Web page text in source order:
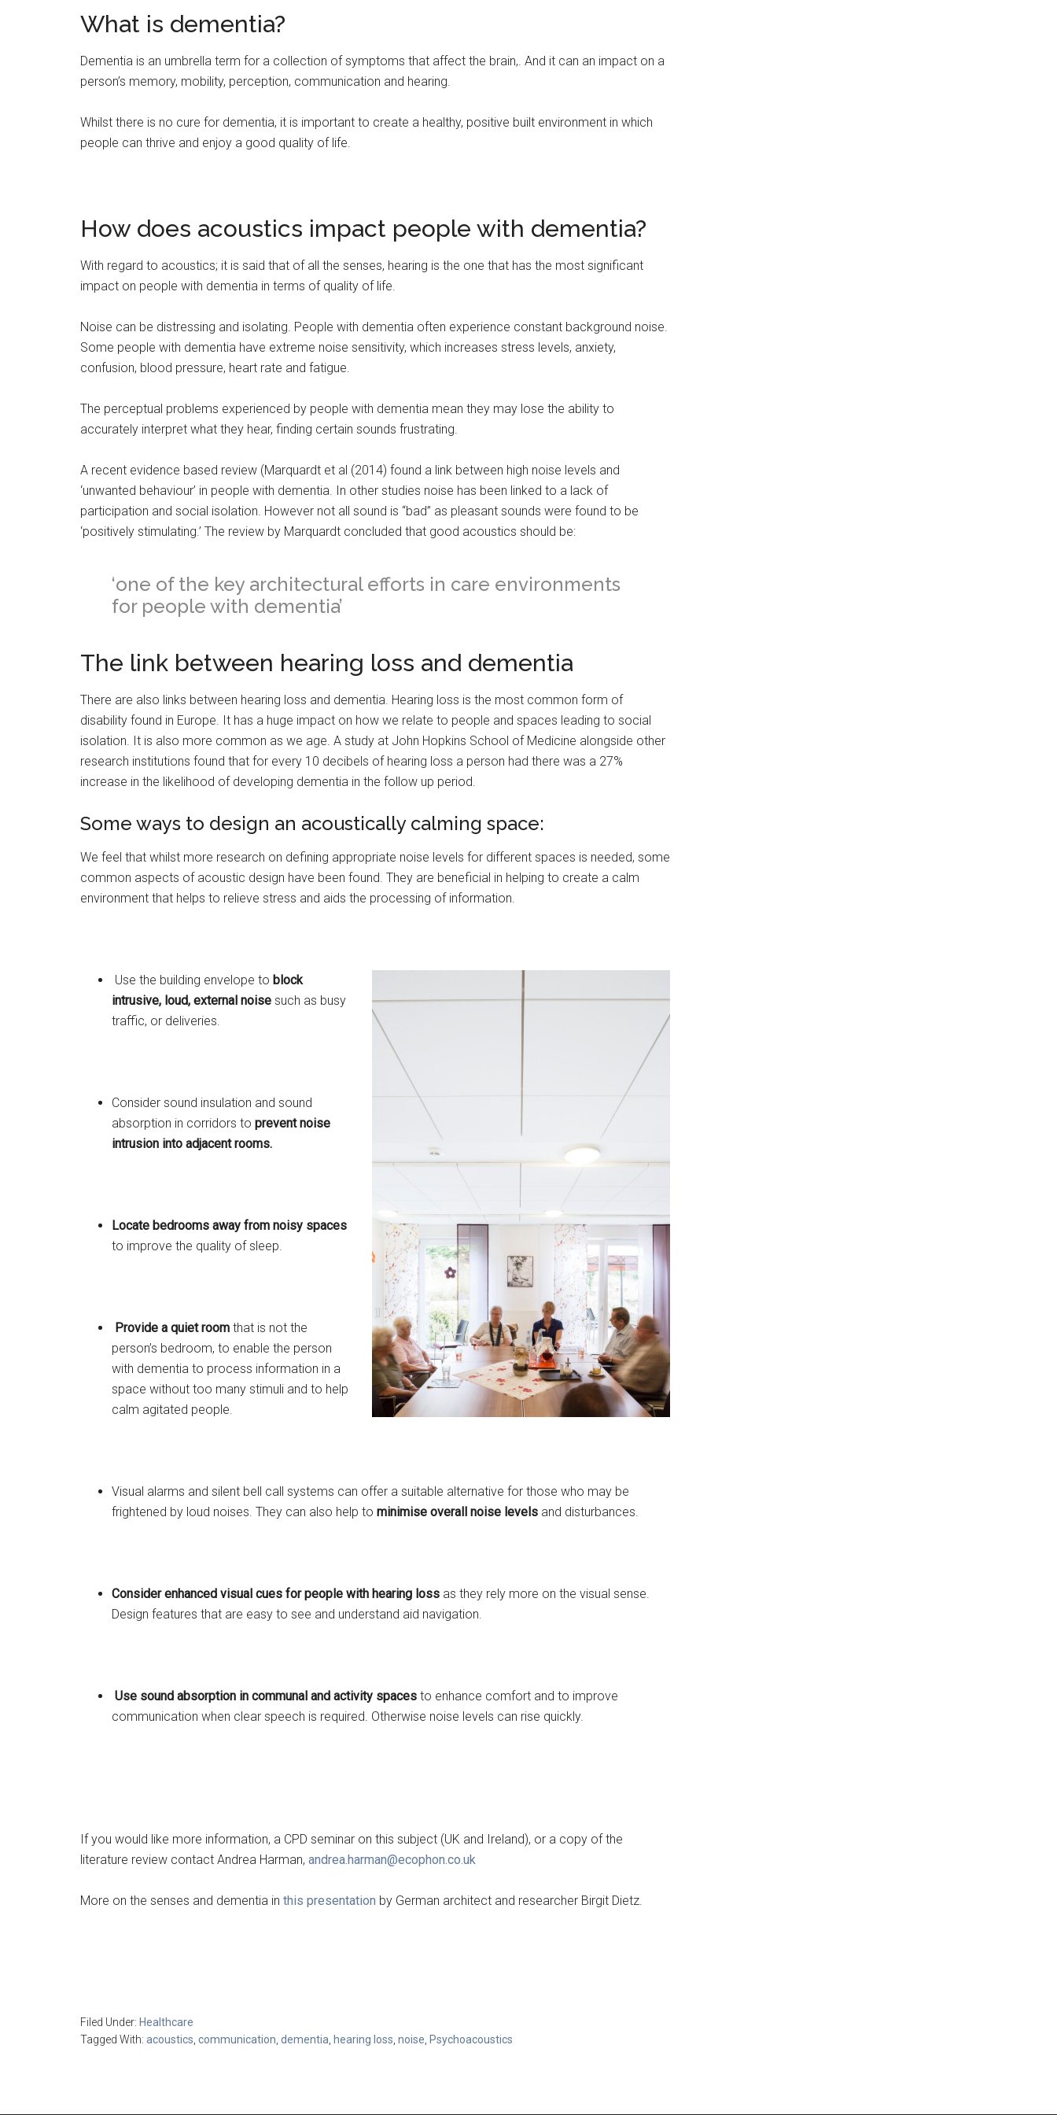
What is dementia?
Dementia is an umbrella term for a collection of symptoms that affect the brain,. And it can an impact on a
person’s memory, mobility, perception, communication and hearing.
Whilst there is no cure for dementia, it is important to create a healthy, positive built environment in which
people can thrive and enjoy a good quality of life.
How does acoustics impact people with dementia?
With regard to acoustics; it is said that of all the senses, hearing is the one that has the most significant
impact on people with dementia in terms of quality of life.
Noise can be distressing and isolating. People with dementia often experience constant background noise.
Some people with dementia have extreme noise sensitivity, which increases stress levels, anxiety,
confusion, blood pressure, heart rate and fatigue.
The perceptual problems experienced by people with dementia mean they may lose the ability to
accurately interpret what they hear, finding certain sounds frustrating.
A recent evidence based review (Marquardt et al (2014) found a link between high noise levels and
‘unwanted behaviour’ in people with dementia. In other studies noise has been linked to a lack of
participation and social isolation. However not all sound is “bad” as pleasant sounds were found to be
‘positively stimulating.’ The review by Marquardt concluded that good acoustics should be:
‘one of the key architectural efforts in care environments
for people with dementia’
The link between hearing loss and dementia
There are also links between hearing loss and dementia. Hearing loss is the most common form of
disability found in Europe. It has a huge impact on how we relate to people and spaces leading to social
isolation. It is also more common as we age. A study at John Hopkins School of Medicine alongside other
research institutions found that for every 10 decibels of hearing loss a person had there was a 27%
increase in the likelihood of developing dementia in the follow up period.
Some ways to design an acoustically calming space:
We feel that whilst more research on defining appropriate noise levels for different spaces is needed, some
common aspects of acoustic design have been found. They are beneficial in helping to create a calm
environment that helps to relieve stress and aids the processing of information.
Use the building envelope to block
intrusive, loud, external noise such as busy
traffic, or deliveries.
Consider sound insulation and sound
absorption in corridors to prevent noise
intrusion into adjacent rooms.
Locate bedrooms away from noisy spaces
to improve the quality of sleep.
Provide a quiet room that is not the
person’s bedroom, to enable the person
with dementia to process information in a
space without too many stimuli and to help
calm agitated people.
Visual alarms and silent bell call systems can offer a suitable alternative for those who may be
frightened by loud noises. They can also help to minimise overall noise levels and disturbances.
Consider enhanced visual cues for people with hearing loss as they rely more on the visual sense.
Design features that are easy to see and understand aid navigation.
Use sound absorption in communal and activity spaces to enhance comfort and to improve
communication when clear speech is required. Otherwise noise levels can rise quickly.
If you would like more information, a CPD seminar on this subject (UK and Ireland), or a copy of the
literature review contact Andrea Harman, andrea.harman@ecophon.co.uk
More on the senses and dementia in this presentation by German architect and researcher Birgit Dietz.
Filed Under: Healthcare
Tagged With: acoustics communication dementia hearing loss noise Psychoacoustics